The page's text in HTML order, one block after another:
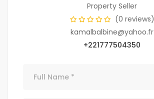
Property Seller
(0 reviews)
kamalbalbine@yahoo.fr
+221777504350